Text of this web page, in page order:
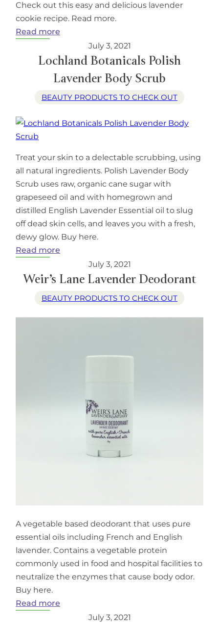
Check out this easy and delicious lavender
cookie recipe. Read more.
Read more
Lavender
Earl
Cookies
July 3, 2021
Lochland Botanicals Polish
Lavender Body Scrub
BEAUTY PRODUCTS TO CHECK OUT
Treat your skin to a delectable scrubbing, using
all natural ingredients. Polish Lavender Body
Scrub uses raw, organic cane sugar with
grapeseed oil and with homegrown and
distilled English Lavender Essential oil to slug
off dead skin cells, and leaves you with a fresh,
dewy glow. Buy here.
Read more
Lochland
Botanicals
Lavender
Body
July 3, 2021
Weir’s Lane Lavender Deodorant
BEAUTY PRODUCTS TO CHECK OUT
A vegetable based deodorant that uses pure
essential oils including French and English
lavender. Contains a vegetable protein
commonly used in food and hospital facilities to
neutralize the enzymes that cause body odor.
Buy here.
Read more
July 3, 2021